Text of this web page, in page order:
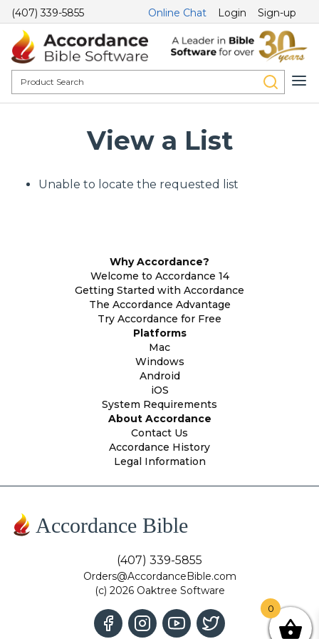
(407) 339-5855 Online Chat Login Sign-up
View a List
Unable to locate the requested list
Why Accordance?
Welcome to Accordance 14
Getting Started with Accordance
The Accordance Advantage
Try Accordance for Free
Platforms
Mac
Windows
Android
iOS
System Requirements
About Accordance
Contact Us
Accordance History
Legal Information
Accordance Bible
(407) 339-5855
Orders@AccordanceBible.com
(c) 2026 Oaktree Software
0